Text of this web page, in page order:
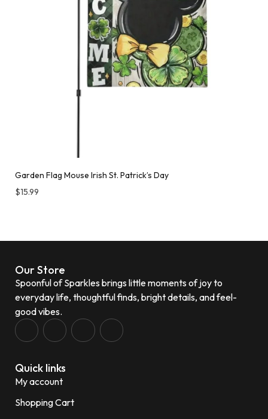
Garden Flag Mouse Irish St. Patrick’s Day
$15.99
Our Store
Spoonful of Sparkles brings little moments of joy to
everyday life, thoughtful finds, bright details, and feel-
good vibes.
Quick links
My account
Shopping Cart